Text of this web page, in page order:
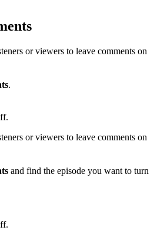
or viewers to leave comments on
or viewers to leave comments on
and find the episode you want to turn